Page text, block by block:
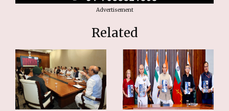
Advertisement
Related